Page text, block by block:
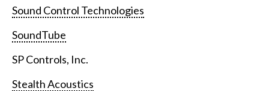
Sound Control Technologies
SoundTube
SP Controls, Inc.
Stealth Acoustics